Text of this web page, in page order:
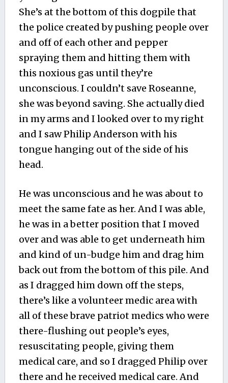
She’s at the bottom of this dogpile that
the police created by pushing people over
and off of each other and pepper
spraying them and hitting them with
this noxious gas until they’re
unconscious. I couldn’t save Roseanne,
she was beyond saving. She actually died
in my arms and I looked over to my right
and I saw Philip Anderson with his
tongue hanging out of the side of his
head.
He was unconscious and he was about to
meet the same fate as her. And I was able,
he was in a better position that I moved
over and was able to get underneath him
and kind of un-budge him and drag him
back out from the bottom of this pile. And
as I dragged him down off the steps,
there’s like a volunteer medic area with
all of these brave patriot medics who were
there-flushing out people’s eyes,
resuscitating people, giving them
medical care, and so I dragged Philip over
there and he received medical care. And